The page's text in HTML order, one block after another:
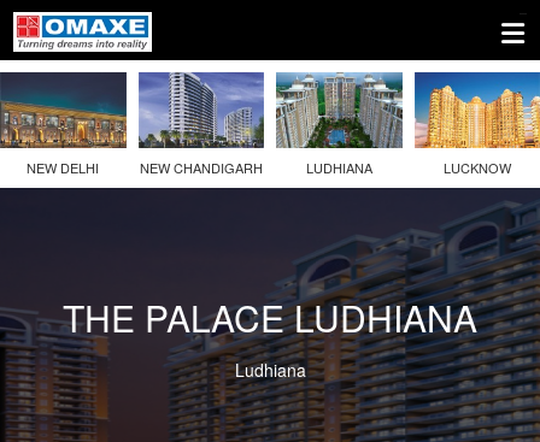
NEW DELHI NEW CHANDIGARH LUDHIANA LUCKNOW
THE PALACE LUDHIANA
Ludhiana